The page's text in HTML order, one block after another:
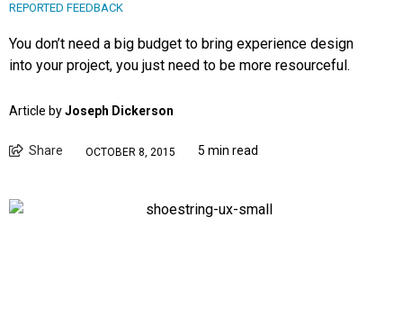
REPORTED FEEDBACK
You don’t need a big budget to bring experience design
into your project, you just need to be more resourceful.
Article byJoseph Dickerson
Share OCTOBER 8, 2015 5 min read